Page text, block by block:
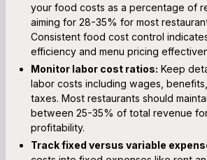
your food costs as a percentage of
aiming for 28-35% for most
Consistent food cost control
efficiency and menu pricing
Monitor labor cost ratios: Keep
labor costs including wages,
taxes. Most restaurants should
between 25-35% of total revenue
profitability.
Track fixed versus variable